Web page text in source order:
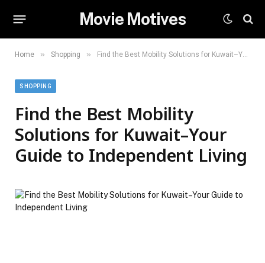
Movie Motives
Home » Shopping » Find the Best Mobility Solutions for Kuwait–Your Guide to Independent Living
SHOPPING
Find the Best Mobility
Solutions for Kuwait–Your
Guide to Independent Living